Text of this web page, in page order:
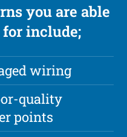
you are able
include;
wiring
quality
points